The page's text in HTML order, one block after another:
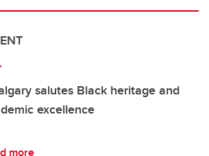
salutes Black heritage and
excellence
more